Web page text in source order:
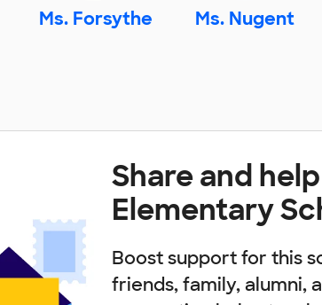
Ms. Forsythe Ms. Nugent
Share and
Elementary
Boost support for this
friends, family, alumni,